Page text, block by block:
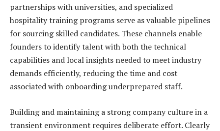
partnerships with universities, and specialized
hospitality training programs serve as valuable pipelines
for sourcing skilled candidates. These channels enable
founders to identify talent with both the technical
capabilities and local insights needed to meet industry
demands efficiently, reducing the time and cost
associated with onboarding underprepared staff.
Building and maintaining a strong company culture in a
transient environment requires deliberate effort. Clearly